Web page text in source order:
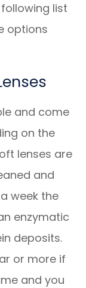
list
options
and come
on the
lenses are
and
week the
enzymatic
deposits.
or more if
and you